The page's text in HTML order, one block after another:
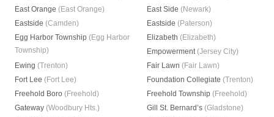
East Orange (East Orange) East Side (Newark)
Eastside (Camden) Eastside (Paterson)
Egg Harbor Township (Egg Harbor
Township)
Elizabeth (Elizabeth)
Empowerment(Jersey City)
Ewing (Trenton) Fair Lawn (Fair Lawn)
Fort Lee (Fort Lee) Foundation Collegiate (Trenton)
Freehold Boro (Freehold) Freehold Township (Freehold)
Gateway (Woodbury Hts.) Gill St. Bernard’s (Gladstone)